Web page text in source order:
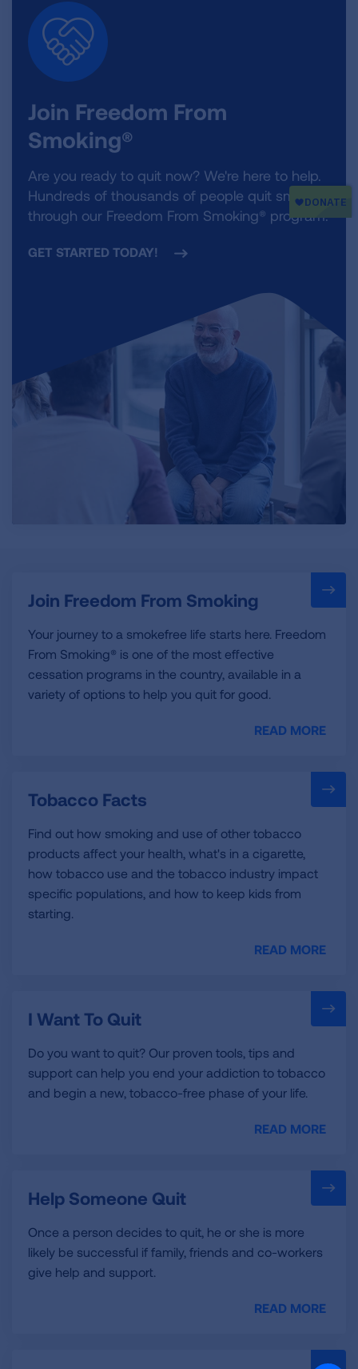
Join Freedom From
Smoking®
Are you ready to quit now? We're here to help.
Hundreds of thousands of people quit smoking
through our Freedom From Smoking® program.
GET STARTED TODAY!
Join Freedom From Smoking
Your journey to a smokefree life starts here. Freedom
From Smoking® is one of the most effective
cessation programs in the country, available in a
variety of options to help you quit for good.
READ MORE
Tobacco Facts
Find out how smoking and use of other tobacco
products affect your health, what's in a cigarette,
how tobacco use and the tobacco industry impact
specific populations, and how to keep kids from
starting.
READ MORE
I Want To Quit
Do you want to quit? Our proven tools, tips and
support can help you end your addiction to tobacco
and begin a new, tobacco-free phase of your life.
READ MORE
Help Someone Quit
Once a person decides to quit, he or she is more
likely be successful if family, friends and co-workers
give help and support.
READ MORE